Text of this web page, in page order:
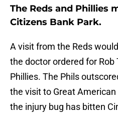
The Reds and Phillies
Citizens Bank Park.
A visit from the Reds
the doctor ordered for Rob
Phillies. The Phils
the visit to Great
the injury bug has bitten